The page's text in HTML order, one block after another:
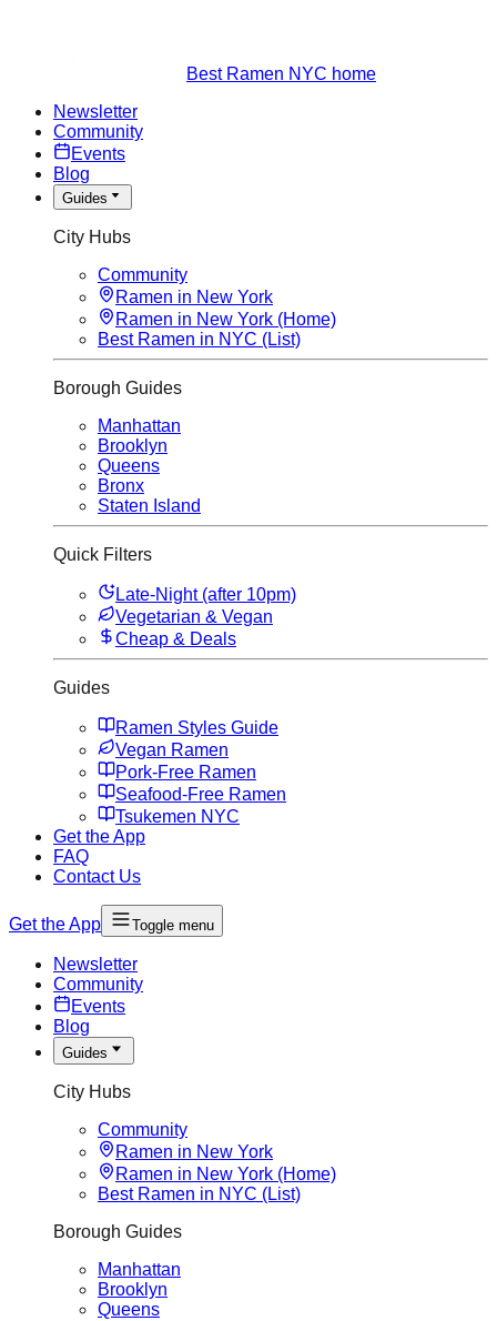
Best Ramen NYC home
Newsletter
Community
Events
Blog
Guides
City Hubs
Community
Ramen in New York
Ramen in New York (Home)
Best Ramen in NYC (List)
Borough Guides
Manhattan
Brooklyn
Queens
Bronx
Staten Island
Quick Filters
Late-Night (after 10pm)
Vegetarian & Vegan
Cheap & Deals
Guides
Ramen Styles Guide
Vegan Ramen
Pork-Free Ramen
Seafood-Free Ramen
Tsukemen NYC
Get the App
FAQ
Contact Us
Get the App Toggle menu
Newsletter
Community
Events
Blog
Guides
City Hubs
Community
Ramen in New York
Ramen in New York (Home)
Best Ramen in NYC (List)
Borough Guides
Manhattan
Brooklyn
Queens